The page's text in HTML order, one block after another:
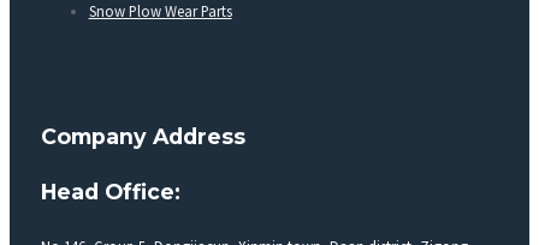
Snow Plow Wear Parts
Company Address
Head Office: